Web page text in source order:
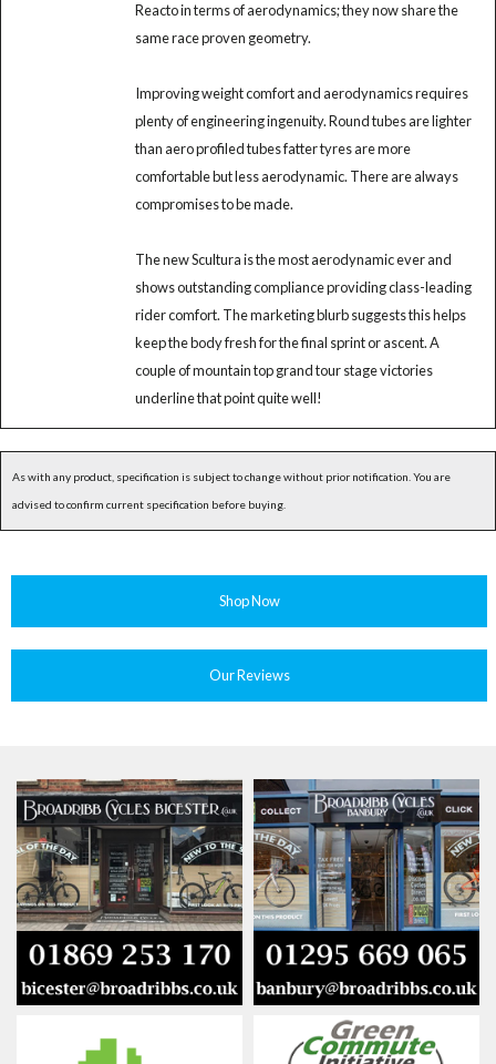
Reacto in terms of aerodynamics; they now share the
same race proven geometry.
Improving weight comfort and aerodynamics requires
plenty of engineering ingenuity. Round tubes are lighter
than aero profiled tubes fatter tyres are more
comfortable but less aerodynamic. There are always
compromises to be made.
The new Scultura is the most aerodynamic ever and
shows outstanding compliance providing class-leading
rider comfort. The marketing blurb suggests this helps
keep the body fresh for the final sprint or ascent. A
couple of mountain top grand tour stage victories
underline that point quite well!
As with any product, specification is subject to change without prior notification. You are
advised to confirm current specification before buying.
Shop Now
Our Reviews